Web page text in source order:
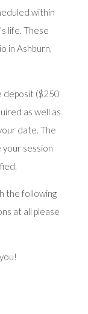
within
life. These
in Ashburn,
deposit ($250
as well as
date. The
your session
the following
at all please